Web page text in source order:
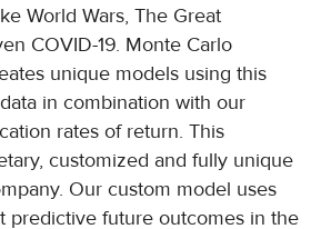
World Wars, The Great
COVID-19. Monte Carlo
unique models using this
in combination with our
rates of return. This
customized and fully unique
Our custom model uses
predictive future outcomes in the